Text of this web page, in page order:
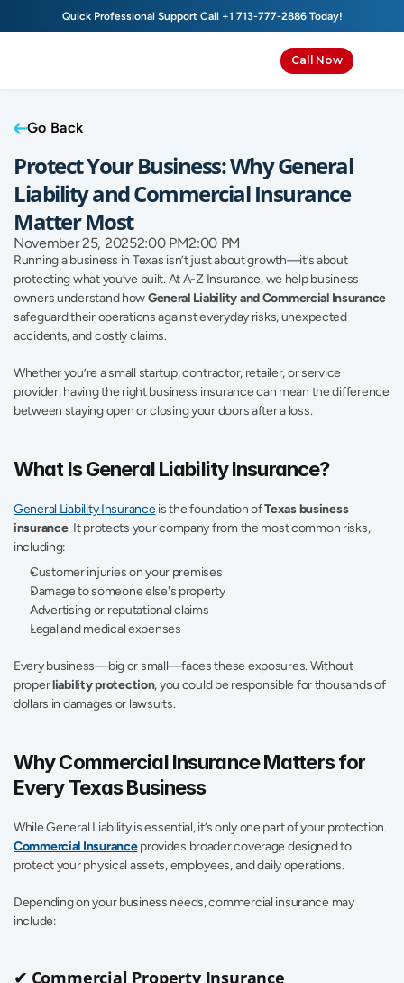
Quick Professional Support Call +1 713-777-2886 Today!
Call Now
Go Back
Protect Your Business: Why General
Liability and Commercial Insurance
Matter Most
November 25, 20252:00 PM2:00 PM
Running a business in Texas isn’t just about growth—it’s about
protecting what you’ve built. At A-Z Insurance, we help business
owners understand how General Liability and Commercial Insurance
safeguard their operations against everyday risks, unexpected
accidents, and costly claims.
Whether you’re a small startup, contractor, retailer, or service
provider, having the right business insurance can mean the difference
between staying open or closing your doors after a loss.
What Is General Liability Insurance?
General Liability Insurance is the foundation of Texas business
insurance. It protects your company from the most common risks,
including:
Customer injuries on your premises
Damage to someone else's property
Advertising or reputational claims
Legal and medical expenses
Every business—big or small—faces these exposures. Without
proper liability protection, you could be responsible for thousands of
dollars in damages or lawsuits.
Why Commercial Insurance Matters for
Every Texas Business
Commercial Insurance provides broader coverage designed to
protect your physical assets, employees, and daily operations.
Depending on your business needs, commercial insurance may
include:
✔ Commercial Property Insurance